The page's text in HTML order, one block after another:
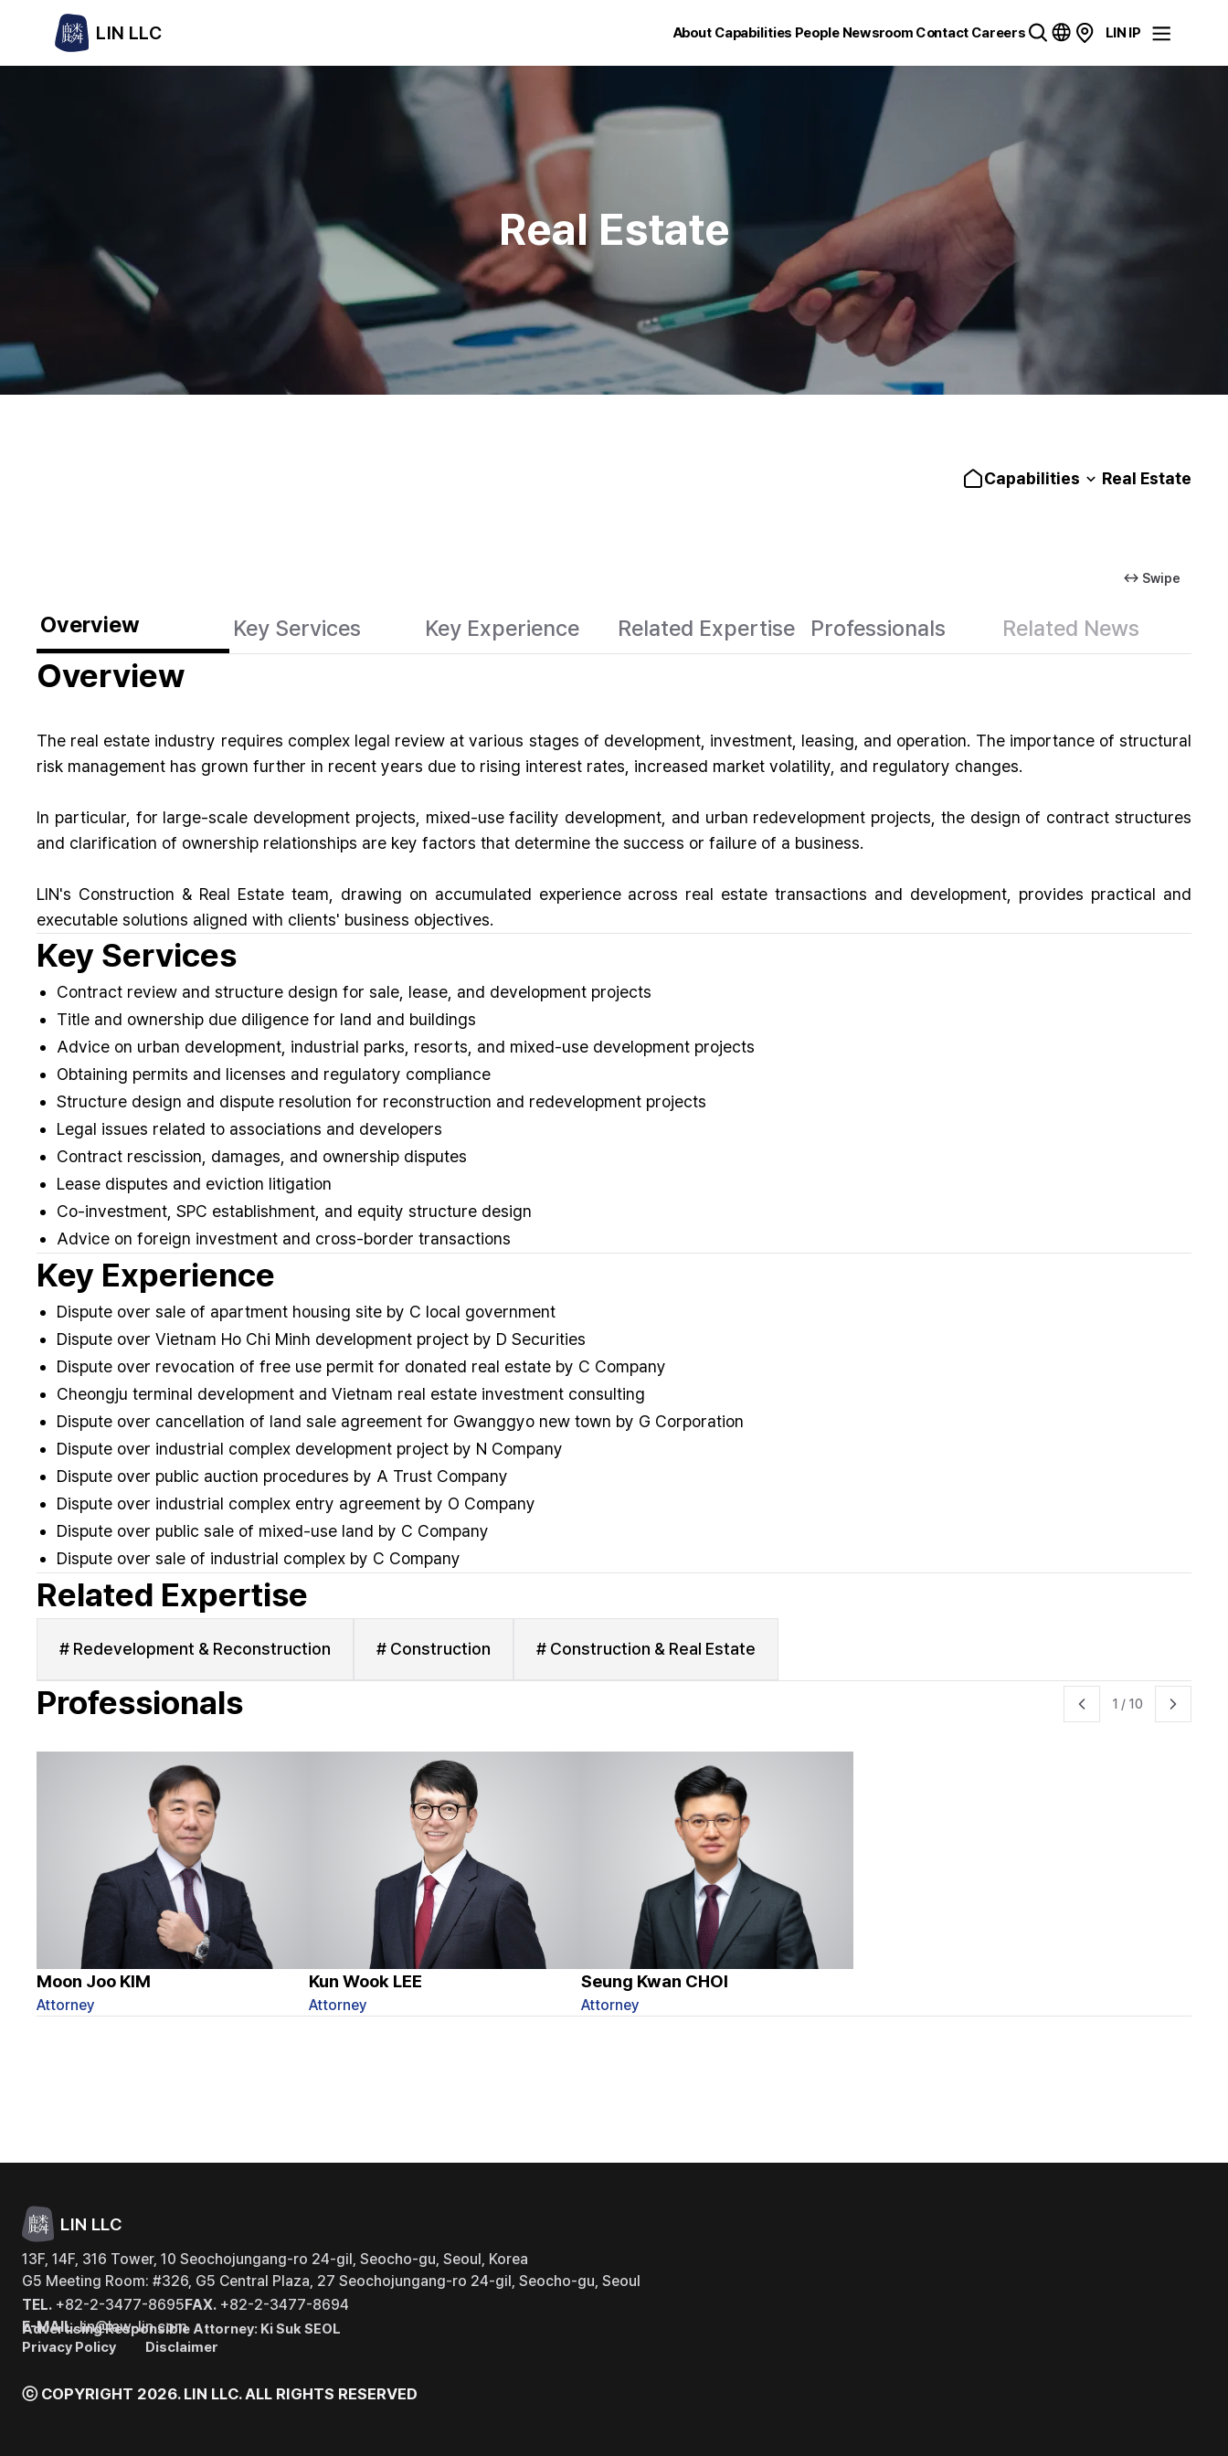
LIN LLC About Capabilities People Newsroom Contact Careers LIN IP
Real Estate
Capabilities Real Estate
↔ Swipe
Overview Key Services Key Experience Related Expertise Professionals Related News
Overview
The real estate industry requires complex legal review at various stages of development, investment, leasing, and operation. The importance of structural
risk management has grown further in recent years due to rising interest rates, increased market volatility, and regulatory changes.
In particular, for large-scale development projects, mixed-use facility development, and urban redevelopment projects, the design of contract structures
and clarification of ownership relationships are key factors that determine the success or failure of a business.
LIN's Construction & Real Estate team, drawing on accumulated experience across real estate transactions and development, provides practical and
executable solutions aligned with clients' business objectives.
Key Services
Contract review and structure design for sale, lease, and development projects
Title and ownership due diligence for land and buildings
Advice on urban development, industrial parks, resorts, and mixed-use development projects
Obtaining permits and licenses and regulatory compliance
Structure design and dispute resolution for reconstruction and redevelopment projects
Legal issues related to associations and developers
Contract rescission, damages, and ownership disputes
Lease disputes and eviction litigation
Co-investment, SPC establishment, and equity structure design
Advice on foreign investment and cross-border transactions
Key Experience
Dispute over sale of apartment housing site by C local government
Dispute over Vietnam Ho Chi Minh development project by D Securities
Dispute over revocation of free use permit for donated real estate by C Company
Cheongju terminal development and Vietnam real estate investment consulting
Dispute over cancellation of land sale agreement for Gwanggyo new town by G Corporation
Dispute over industrial complex development project by N Company
Dispute over public auction procedures by A Trust Company
Dispute over industrial complex entry agreement by O Company
Dispute over public sale of mixed-use land by C Company
Dispute over sale of industrial complex by C Company
Related Expertise
# Redevelopment & Reconstruction # Construction # Construction & Real Estate
Professionals 1 / 10
Moon Joo KIM
Attorney
Kun Wook LEE
Attorney
Seung Kwan CHOI
Attorney
LIN LLC
13F, 14F, 316 Tower, 10 Seochojungang-ro 24-gil, Seocho-gu, Seoul, Korea
G5 Meeting Room: #326, G5 Central Plaza, 27 Seochojungang-ro 24-gil, Seocho-gu, Seoul
TEL. +82-2-3477-8695 FAX. +82-2-3477-8694
E-MAIL.lin@law-lin.com
Advertising Responsible Attorney: Ki Suk SEOL
Privacy Policy
Disclaimer
ⓒ COPYRIGHT 2026. LIN LLC.ALL RIGHTS RESERVED